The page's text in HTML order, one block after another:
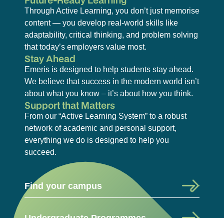
Through Active Learning, you don’t just memorise
content — you develop real-world skills like
adaptability, critical thinking, and problem solving
that today’s employers value most.
Stay Ahead
Emeris is designed to help students stay ahead.
We believe that success in the modern world isn’t
about what you know – it’s about how you think.
Support that Matters
From our “Active Learning System” to a robust
network of academic and personal support,
everything we do is designed to help you
succeed.
Find your campus